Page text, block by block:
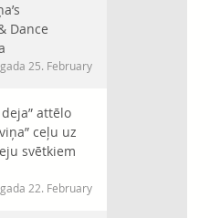
Dance
25. February
attēlo
ceļu uz
svētkiem
22. February